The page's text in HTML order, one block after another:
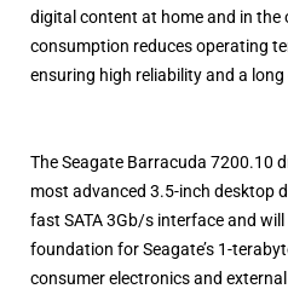
digital content at home and in the
consumption reduces operating
ensuring high reliability and a long
The Seagate Barracuda 7200.10
most advanced 3.5-inch desktop
fast SATA 3Gb/s interface and will
foundation for Seagate’s 1-
consumer electronics and